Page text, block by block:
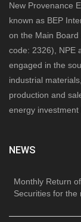
New Provenance
known as BEP
on the Main
code: 2326), NPE
engaged in the
industrial
production and
energy investment
NEWS
Monthly Return
Securities for the